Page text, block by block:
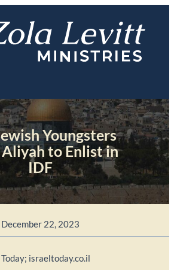
Youngsters
to Enlist in
IDF
December 22, 2023
israeltoday.co.il